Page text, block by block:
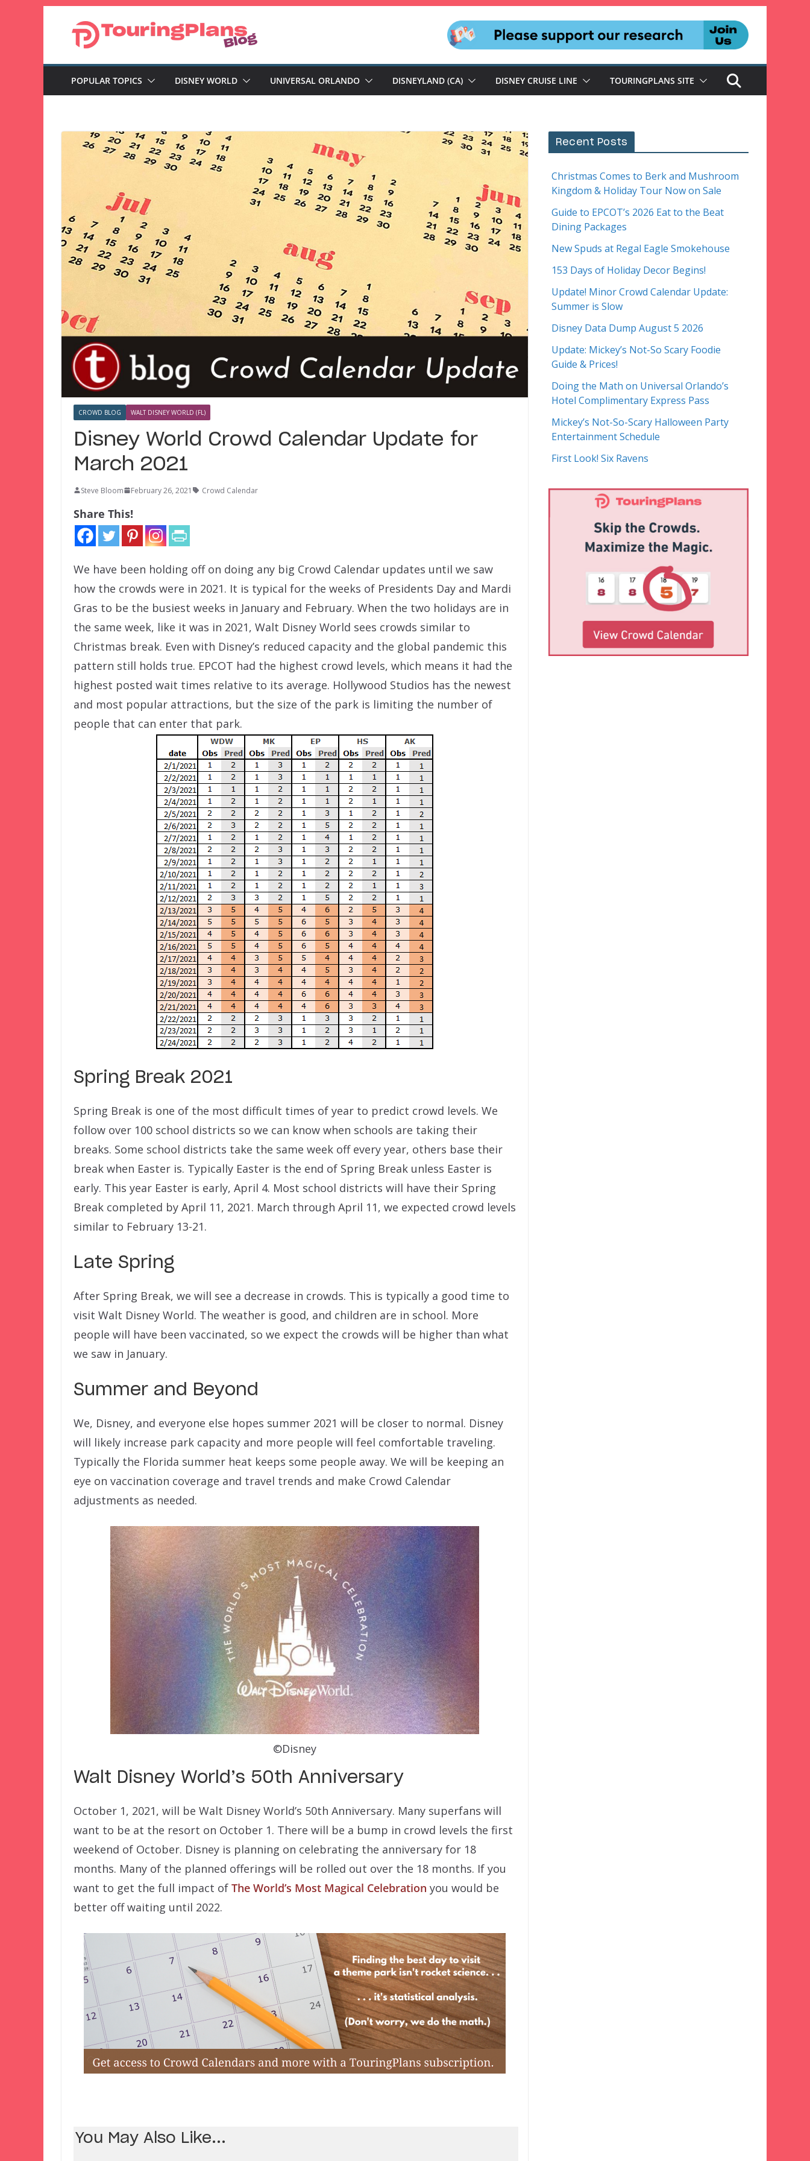
POPULAR TOPICS DISNEY WORLD UNIVERSAL ORLANDO DISNEYLAND (CA) DISNEY CRUISE LINE TOURINGPLANS SITE
CROWD BLOG WALT DISNEY WORLD (FL)
Disney World Crowd Calendar Update for
March 2021
Steve Bloom February 26, 2021 Crowd Calendar
Share This!
We have been holding off on doing any big Crowd Calendar updates until we saw
how the crowds were in 2021. It is typical for the weeks of Presidents Day and Mardi
Gras to be the busiest weeks in January and February. When the two holidays are in
the same week, like it was in 2021, Walt Disney World sees crowds similar to
Christmas break. Even with Disney’s reduced capacity and the global pandemic this
pattern still holds true. EPCOT had the highest crowd levels, which means it had the
highest posted wait times relative to its average. Hollywood Studios has the newest
and most popular attractions, but the size of the park is limiting the number of
people that can enter that park.
Spring Break 2021
Spring Break is one of the most difficult times of year to predict crowd levels. We
follow over 100 school districts so we can know when schools are taking their
breaks. Some school districts take the same week off every year, others base their
break when Easter is. Typically Easter is the end of Spring Break unless Easter is
early. This year Easter is early, April 4. Most school districts will have their Spring
Break completed by April 11, 2021. March through April 11, we expected crowd levels
similar to February 13-21.
Late Spring
After Spring Break, we will see a decrease in crowds. This is typically a good time to
visit Walt Disney World. The weather is good, and children are in school. More
people will have been vaccinated, so we expect the crowds will be higher than what
we saw in January.
Summer and Beyond
We, Disney, and everyone else hopes summer 2021 will be closer to normal. Disney
will likely increase park capacity and more people will feel comfortable traveling.
Typically the Florida summer heat keeps some people away. We will be keeping an
eye on vaccination coverage and travel trends and make Crowd Calendar
adjustments as needed.
©Disney
Walt Disney World’s 50th Anniversary
October 1, 2021, will be Walt Disney World’s 50th Anniversary. Many superfans will
want to be at the resort on October 1. There will be a bump in crowd levels the first
weekend of October. Disney is planning on celebrating the anniversary for 18
months. Many of the planned offerings will be rolled out over the 18 months. If you
want to get the full impact of The World’s Most Magical Celebration you would be
better off waiting until 2022.
You May Also Like...
Recent Posts
Christmas Comes to Berk and Mushroom
Kingdom & Holiday Tour Now on Sale
Guide to EPCOT’s 2026 Eat to the Beat
Dining Packages
New Spuds at Regal Eagle Smokehouse
153 Days of Holiday Decor Begins!
Update! Minor Crowd Calendar Update:
Summer is Slow
Disney Data Dump August 5 2026
Update: Mickey’s Not-So Scary Foodie
Guide & Prices!
Doing the Math on Universal Orlando’s
Hotel Complimentary Express Pass
Mickey’s Not-So-Scary Halloween Party
Entertainment Schedule
First Look! Six Ravens